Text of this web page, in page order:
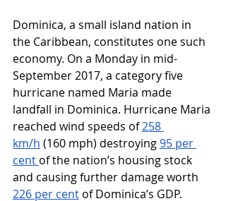
Dominica, a small island nation in
the Caribbean, constitutes one such
economy. On a Monday in mid-
September 2017, a category five
hurricane named Maria made
landfall in Dominica. Hurricane Maria
reached wind speeds of 258
km/h (160 mph) destroying 95 per
cent of the nation’s housing stock
and causing further damage worth
226 per cent of Dominica’s GDP.